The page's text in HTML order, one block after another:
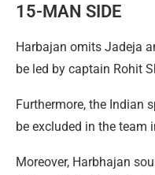
15-MAN SIDE
Harbajan omits Jadeja
be led by captain Rohit
Furthermore, the Indian
be excluded in the team
Moreover, Harbhajan